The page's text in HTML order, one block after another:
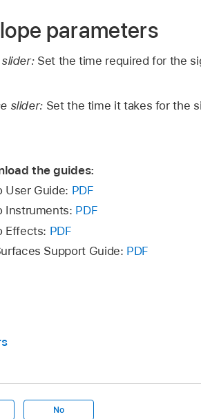
parameters
Set the time required for the
slider: Set the time it takes for the
the guides:
User Guide: PDF
Instruments: PDF
Effects: PDF
Support Guide: PDF
No